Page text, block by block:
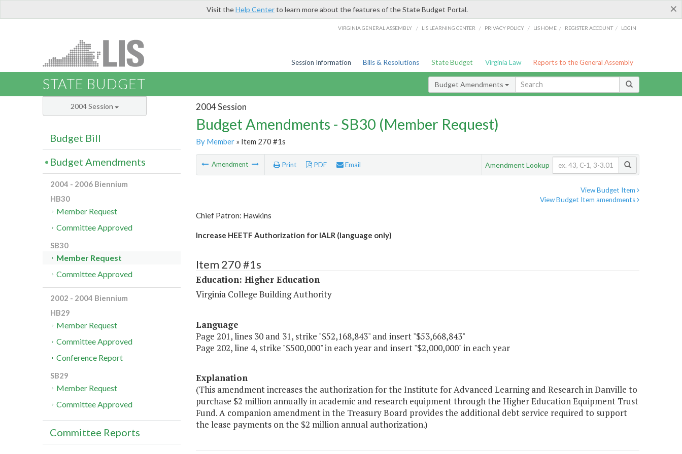
×
Visit theHelp Centerto learn more about the features of the State Budget Portal.
VIRGINIA GENERAL ASSEMBLY / LIS LEARNING CENTER / PRIVACY POLICY / LIS HOME / REGISTER ACCOUNT / LOGIN
Session Information Bills & Resolutions State Budget Virginia Law Reports to the General Assembly
STATE BUDGET Budget Amendments
2004 Session
Budget Amendments - SB30 (Member Request)
By Member» Item 270 #1s
Amendment Print PDF Email Amendment Lookup
View Budget Item
View Budget Item amendments
Chief Patron: Hawkins
Increase HEETF Authorization for IALR (language only)
Item 270 #1s
Education: Higher Education
Virginia College Building Authority
Language
Page 201, lines 30 and 31, strike "$52,168,843" and insert "$53,668,843"
Page 202, line 4, strike "$500,000" in each year and insert "$2,000,000" in each year
Explanation
(This amendment increases the authorization for the Institute for Advanced Learning and Research in Danville to
purchase $2 million annually in academic and research equipment through the Higher Education Equipment Trust
Fund. A companion amendment in the Treasury Board provides the additional debt service required to support
the lease payments on the $2 million annual authorization.)
2004 Session
Budget Bill
Budget Amendments
2004 - 2006 Biennium
HB30
Member Request
Committee Approved
SB30
Member Request
Committee Approved
2002 - 2004 Biennium
HB29
Member Request
Committee Approved
Conference Report
SB29
Member Request
Committee Approved
Committee Reports